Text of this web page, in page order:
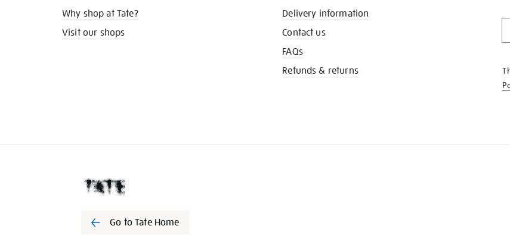
Why shop at Tate?
Visit our shops
Delivery information
Contact us
FAQs
Refunds & returns
Go to Tate Home